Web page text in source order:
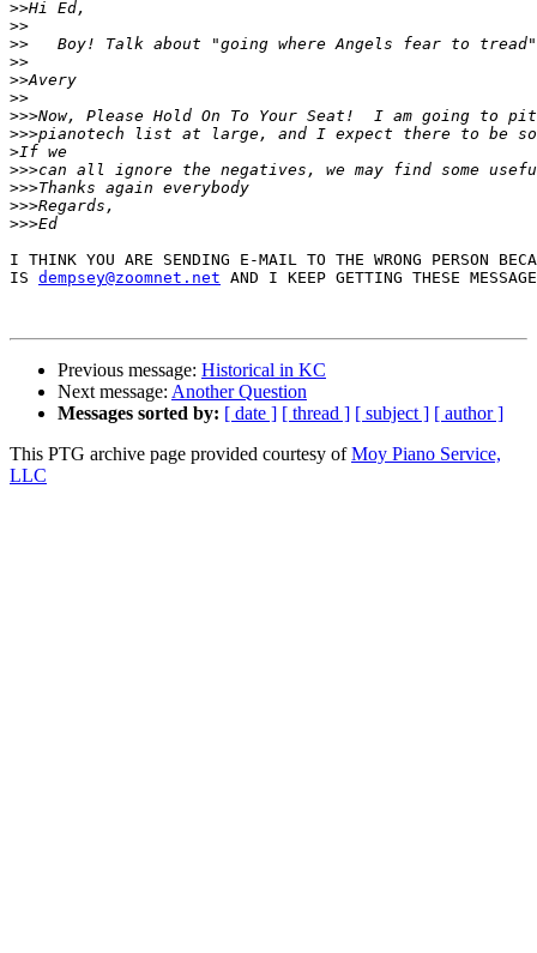
>>
>>
>>
>>
>>
>>
>>>
>>>
>
>>>
>>>
>>>
>>>
I THINK YOU ARE SENDING E-MAIL TO THE WRONG PERSON
IS dempsey@zoomnet.net AND I KEEP GETTING THESE
Previous message: Historical in KC
Next message: Another Question
Messages sorted by: [ date ] [ thread ] [ subject ] [ author ]
This PTG archive page provided courtesy ofMoy Piano Service,
LLC